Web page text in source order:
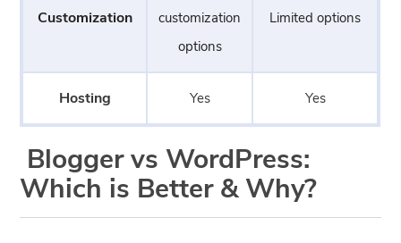
Customization
customization
options
Limited options
Hosting Yes Yes
Blogger vs WordPress:
Which is Better & Why?